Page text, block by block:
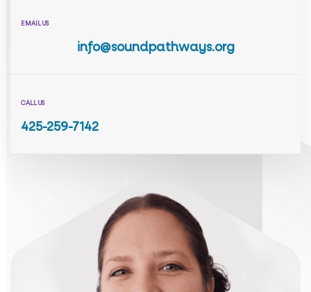
EMAIL US
info@soundpathways.org
CALL US
425-259-7142